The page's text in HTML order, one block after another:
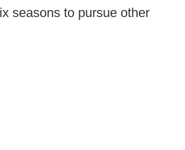
seasons to pursue other